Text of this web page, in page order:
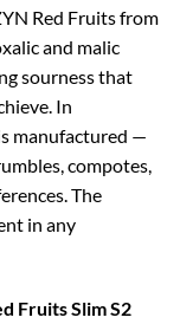
Red Fruits from
and malic
sourness that
In
manufactured —
compotes,
The
in any
Fruits Slim S2